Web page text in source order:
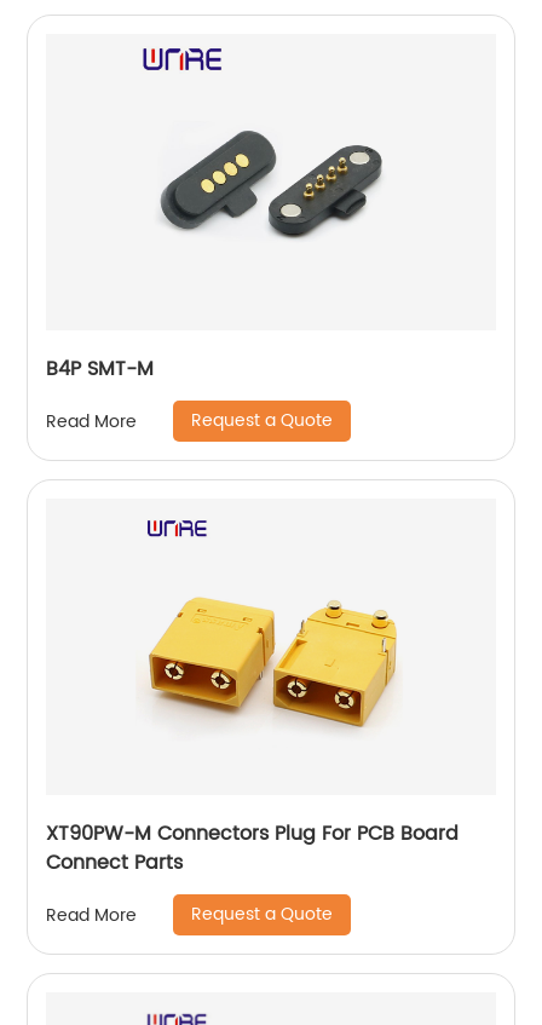
B4P SMT-M
Read More Request a Quote
XT90PW-M Connectors Plug For PCB Board
Connect Parts
Read More Request a Quote